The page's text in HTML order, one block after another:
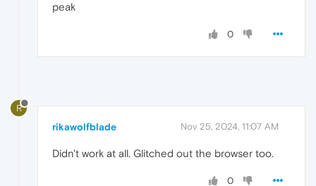
peak
0
R
rikawolfblade Nov 25, 2024, 11:07 AM
Didn't work at all. Glitched out the browser too.
0